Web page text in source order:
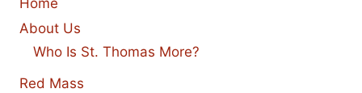
Home
About Us
Who Is St. Thomas More?
Red Mass